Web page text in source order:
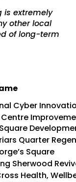
is extremely
other local
of long-term
Cyber
Centre
Quarter
Square
Sherwood
Health,